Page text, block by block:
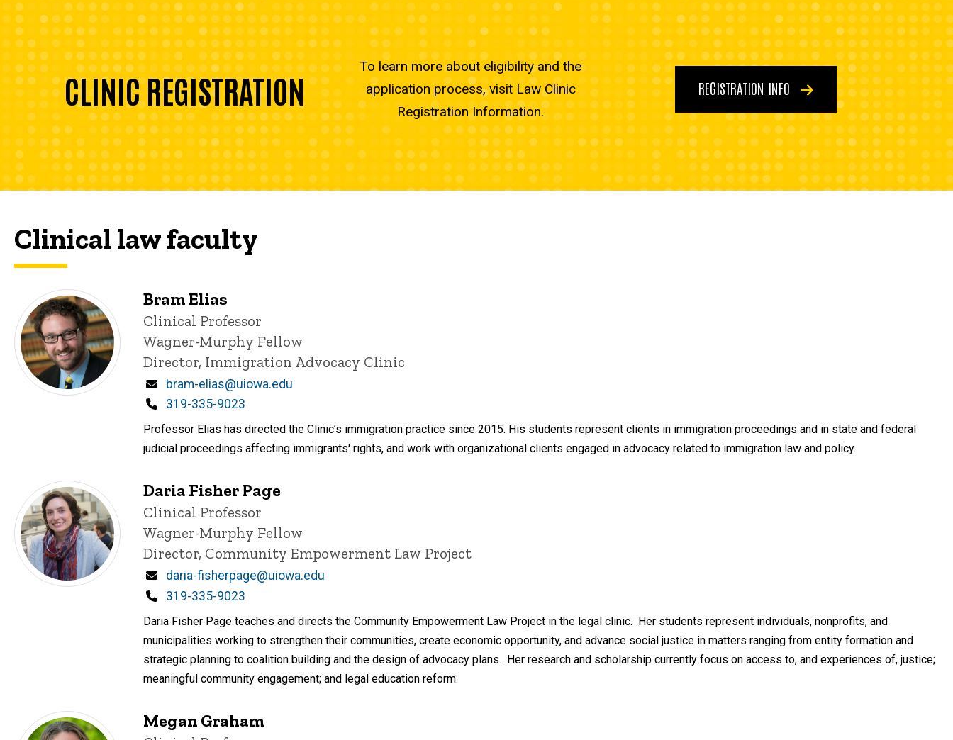
CLINIC REGISTRATION
To learn more about eligibility and the
application process, visit Law Clinic
Registration Information.
REGISTRATION INFO
Clinical law faculty
Bram Elias
Title/Position
Clinical Professor
Wagner-Murphy Fellow
Director, Immigration Advocacy Clinic
Email
bram-elias@uiowa.edu
Phone
319-335-9023
Professor Elias has directed the Clinic’s immigration practice since 2015. His students represent clients in immigration proceedings and in state and federal
judicial proceedings affecting immigrants' rights, and work with organizational clients engaged in advocacy related to immigration law and policy.
Daria Fisher Page
Title/Position
Clinical Professor
Wagner-Murphy Fellow
Director, Community Empowerment Law Project
Email
daria-fisherpage@uiowa.edu
Phone
319-335-9023
Daria Fisher Page teaches and directs the Community Empowerment Law Project in the legal clinic. Her students represent individuals, nonprofits, and
municipalities working to strengthen their communities, create economic opportunity, and advance social justice in matters ranging from entity formation and
strategic planning to coalition building and the design of advocacy plans. Her research and scholarship currently focus on access to, and experiences of, justice;
meaningful community engagement; and legal education reform.
Megan Graham